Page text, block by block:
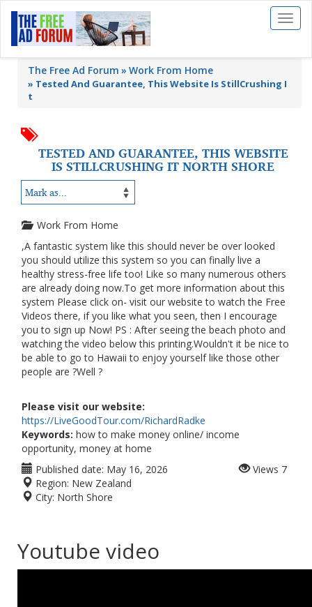
Toggle
The Free Ad Forum Work From Home
» Tested And Guarantee, This Website Is StillCrushing I
t
TESTED AND GUARANTEE, THIS WEBSITE
IS STILLCRUSHING IT NORTH SHORE
Work From Home
,A fantastic system like this should never be over looked
you should utilize this system so you can finally live a
healthy stress-free life too! Like so many numerous others
are already doing now.To get more information about this
system Please click on- visit our website to watch the Free
Videos there, if you like what you seen, then I encourage
you to sign up Now! PS : After seeing the beach photo and
watching the video below this printing.Wouldn't it be nice to
be able to go to Hawaii to enjoy yourself like those other
people are ?Well ?
Please visit our website:
https://LiveGoodTour.com/RichardRadke
Keywords: how to make money online/ income
opportunity, money at home
Published date: May 16, 2026
Region: New Zealand
City: North Shore
Views 7
Youtube video